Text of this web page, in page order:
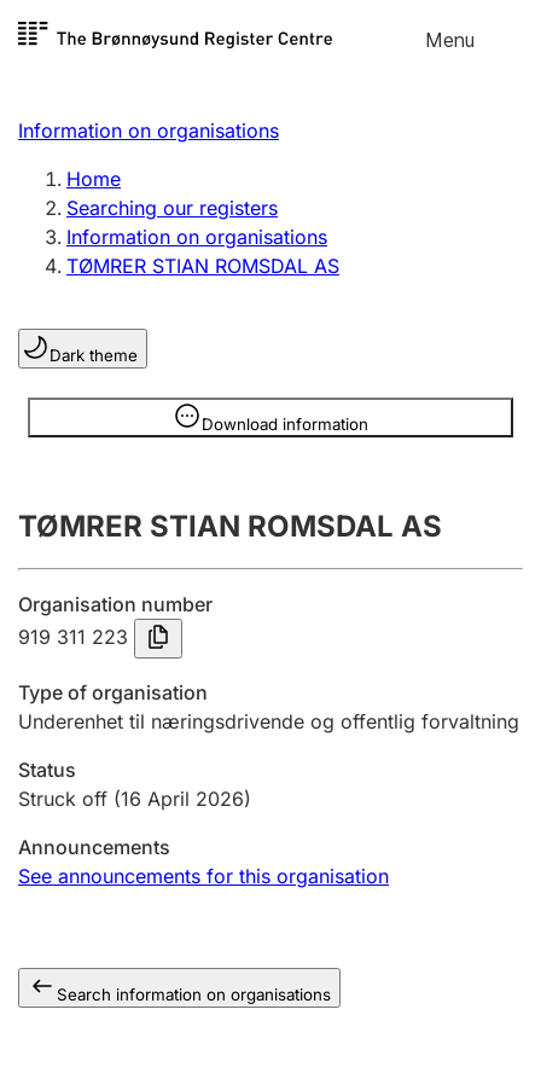
Skip to
Menu
Register search
Limited company
Sole proprietorship
Register, change, close
Clubs and associations
Register, change, close
Submission and late filing penalty
Registration of mortgages
Hunter
Other topics
Information on organisations
Home
Searching our registers
Information on organisations
TØMRER STIAN ROMSDAL AS
Dark theme
Download information
Information is hidden
TØMRER STIAN ROMSDAL AS
Organisation number
919 311 223
Type of organisation
Underenhet til næringsdrivende og offentlig forvaltning
Status
Struck off (16 April 2026)
Announcements
See announcements for this organisation
Search information on organisations